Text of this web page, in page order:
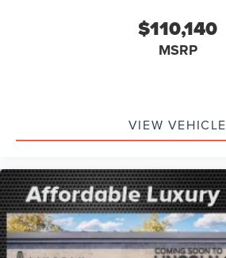
$110,140
MSRP
VIEW VEHICLE